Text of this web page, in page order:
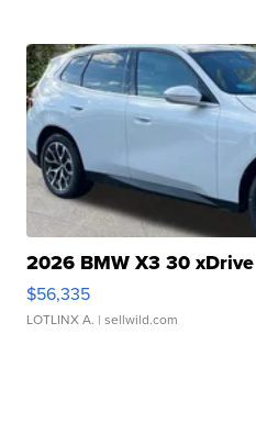
2026 BMW X3 30 xDrive
$56,335
LOTLINX A. | sellwild.com